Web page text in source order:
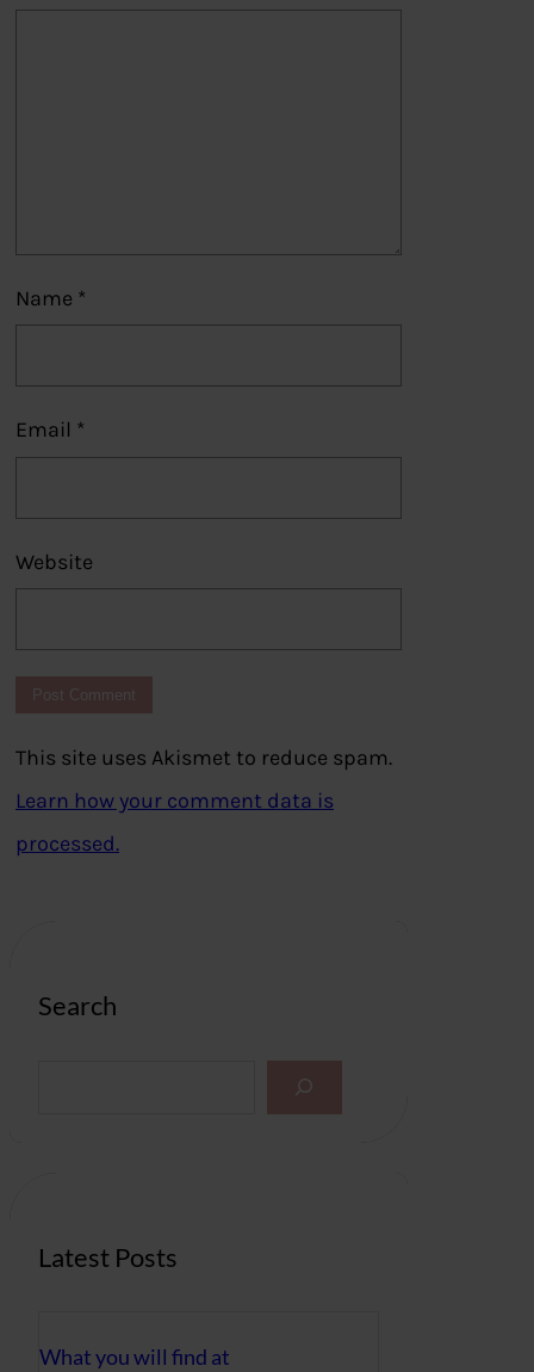
Name *
Email *
Website
This site uses Akismet to reduce spam.
Learn how your comment data is
processed.
Search
Latest Posts
What you will find at